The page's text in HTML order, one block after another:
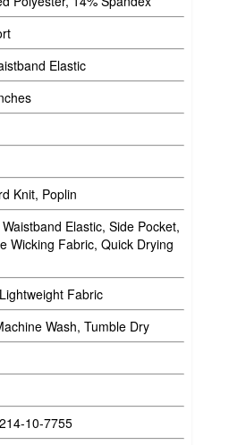
Elastic
Knit, Poplin
Elastic, Side Pocket,
Wicking Fabric, Quick Drying
Lightweight Fabric
Wash, Tumble Dry
214-10-7755